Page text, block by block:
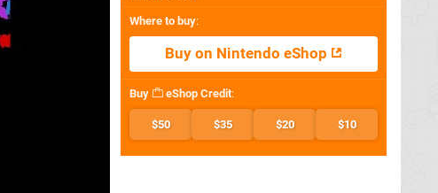
Where to buy:
Buy on Nintendo eShop
Buy eShop Credit:
$50 $35 $20 $10